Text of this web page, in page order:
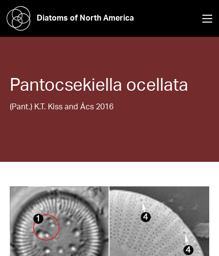
Diatoms of North America
Pantocsekiella ocellata
(Pant.) K.T. Kiss and Ács 2016